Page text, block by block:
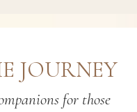
JOURNEY
for those